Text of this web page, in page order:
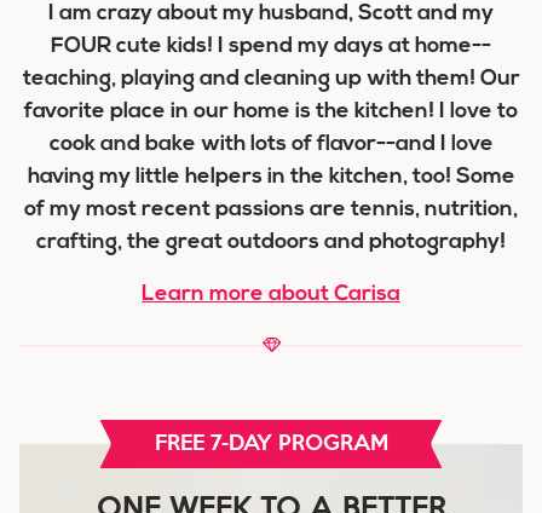
I am crazy about my husband, Scott and my
FOUR cute kids! I spend my days at home--
teaching, playing and cleaning up with them! Our
favorite place in our home is the kitchen! I love to
cook and bake with lots of flavor--and I love
having my little helpers in the kitchen, too! Some
of my most recent passions are tennis, nutrition,
crafting, the great outdoors and photography!
Learn more about Carisa
FREE 7-DAY PROGRAM